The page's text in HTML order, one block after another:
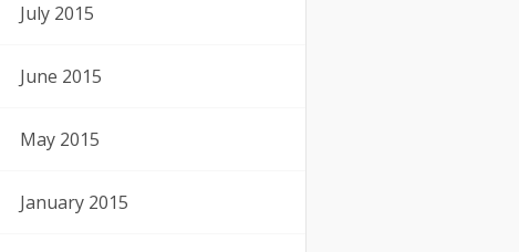
July 2015
June 2015
May 2015
January 2015